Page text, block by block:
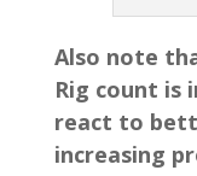
Also note
Rig count is
react to
increasing